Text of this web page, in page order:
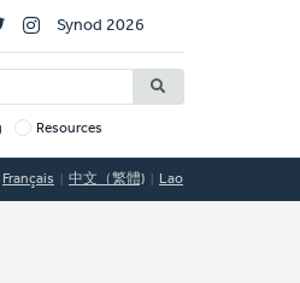
Synod 2026
Resources
Français 中文（繁體) Lao